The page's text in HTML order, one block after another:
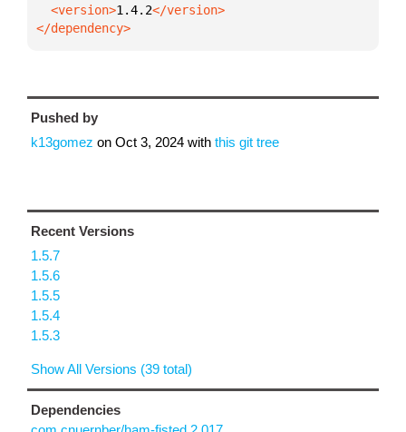
  <version>
1.4.2
</dependency>
Pushed by
k13gomez on Oct 3, 2024 with this git tree
Recent Versions
1.5.7
1.5.6
1.5.5
1.5.4
1.5.3
Show All Versions (39 total)
Dependencies